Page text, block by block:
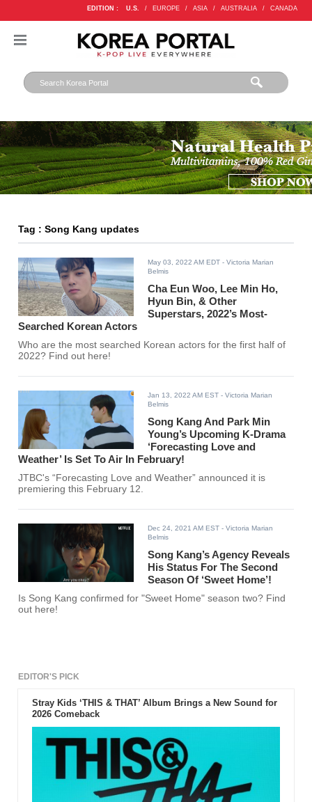
EDITION : U.S. / EUROPE / ASIA / AUSTRALIA / CANADA
Tag : Song Kang updates
May 03, 2022 AM EDT - Victoria Marian
Belmis
Cha Eun Woo, Lee Min Ho,
Hyun Bin, & Other
Superstars, 2022’s Most-
Searched Korean Actors
Who are the most searched Korean actors for the first half of
2022? Find out here!
Jan 13, 2022 AM EST - Victoria Marian
Belmis
Song Kang And Park Min
Young’s Upcoming K-Drama
‘Forecasting Love and
Weather’ Is Set To Air In February!
JTBC's “Forecasting Love and Weather” announced it is
premiering this February 12.
Dec 24, 2021 AM EST - Victoria Marian
Belmis
Song Kang’s Agency Reveals
His Status For The Second
Season Of ‘Sweet Home’!
Is Song Kang confirmed for "Sweet Home" season two? Find
out here!
EDITOR'S PICK
Stray Kids ‘THIS & THAT’ Album Brings a New Sound for
2026 Comeback